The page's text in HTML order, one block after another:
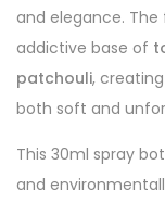
and elegance.
addictive base of
patchouli,
both soft and
This 30ml spray
and